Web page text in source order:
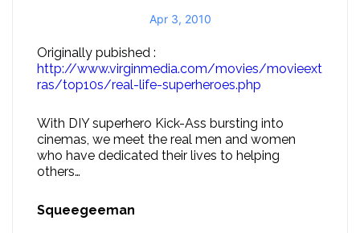
Apr 3, 2010
Originally pubished :
http://www.virginmedia.com/movies/movieext
ras/top10s/real-life-superheroes.php
With DIY superhero Kick-Ass bursting into
cinemas, we meet the real men and women
who have dedicated their lives to helping
others…
Squeegeeman